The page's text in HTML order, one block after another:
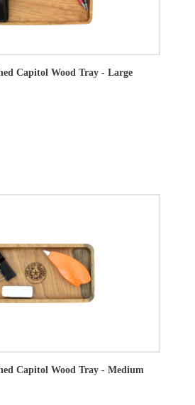
Capitol Wood Tray - Large
Capitol Wood Tray - Medium